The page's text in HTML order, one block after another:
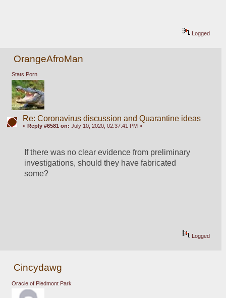
Logged
OrangeAfroMan
Stats Porn
Re: Coronavirus discussion and Quarantine ideas
« Reply #6581 on: July 10, 2020, 02:37:41 PM »
If there was no clear evidence from preliminary
investigations, should they have fabricated
some?
Logged
Cincydawg
Oracle of Piedmont Park